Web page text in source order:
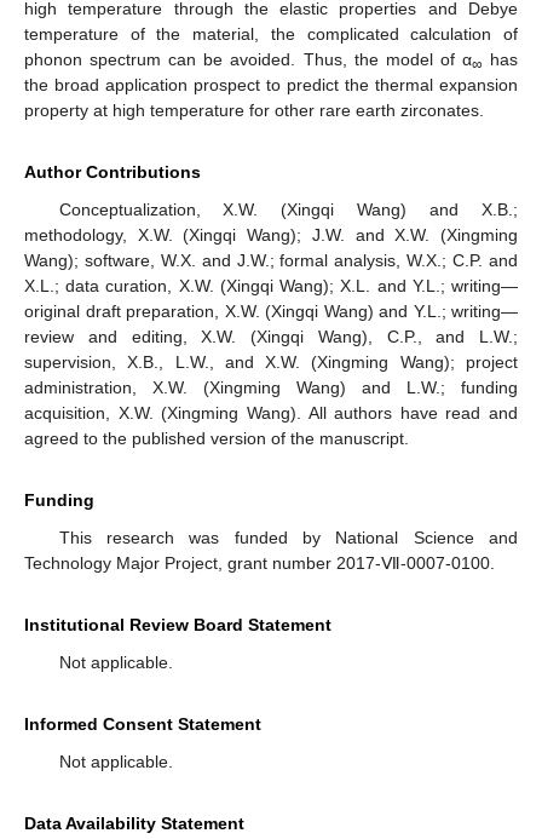
high temperature through the elastic properties and Debye
temperature of the material, the complicated calculation of
phonon spectrum can be avoided. Thus, the model of α∞ has
the broad application prospect to predict the thermal expansion
property at high temperature for other rare earth zirconates.
Author Contributions
Conceptualization, X.W. (Xingqi Wang) and X.B.;
methodology, X.W. (Xingqi Wang); J.W. and X.W. (Xingming
Wang); software, W.X. and J.W.; formal analysis, W.X.; C.P. and
X.L.; data curation, X.W. (Xingqi Wang); X.L. and Y.L.; writing—
original draft preparation, X.W. (Xingqi Wang) and Y.L.; writing—
review and editing, X.W. (Xingqi Wang), C.P., and L.W.;
supervision, X.B., L.W., and X.W. (Xingming Wang); project
administration, X.W. (Xingming Wang) and L.W.; funding
acquisition, X.W. (Xingming Wang). All authors have read and
agreed to the published version of the manuscript.
Funding
This research was funded by National Science and
Technology Major Project, grant number 2017-Ⅶ-0007-0100.
Institutional Review Board Statement
Not applicable.
Informed Consent Statement
Not applicable.
Data Availability Statement